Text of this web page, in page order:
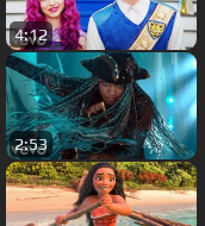
4:12
2:53